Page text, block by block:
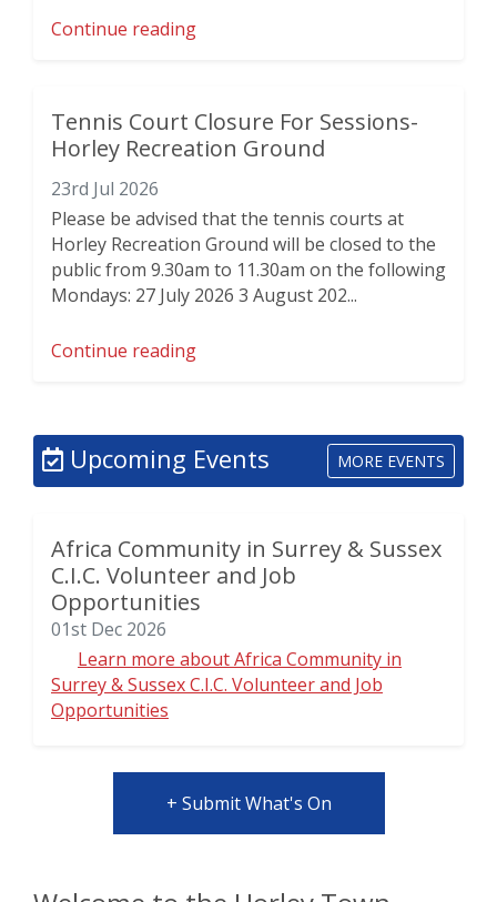
Continue reading
Tennis Court Closure For Sessions-
Horley Recreation Ground
23rd Jul 2026
Please be advised that the tennis courts at
Horley Recreation Ground will be closed to the
public from 9.30am to 11.30am on the following
Mondays: 27 July 2026 3 August 202...
Continue reading
Upcoming Events MORE EVENTS
Africa Community in Surrey & Sussex
C.I.C. Volunteer and Job
Opportunities
01st Dec 2026
Learn more about Africa Community in
Surrey & Sussex C.I.C. Volunteer and Job
Opportunities
+ Submit What's On